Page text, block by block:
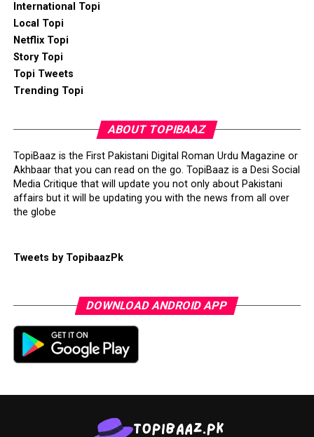
International Topi
Local Topi
Netflix Topi
Story Topi
Topi Tweets
Trending Topi
ABOUT TOPIBAAZ
TopiBaaz is the First Pakistani Digital Roman Urdu Magazine or
Akhbaar that you can read on the go. TopiBaaz is a Desi Social
Media Critique that will update you not only about Pakistani
affairs but it will be updating you with the news from all over
the globe
Tweets by TopibaazPk
DOWNLOAD ANDROID APP